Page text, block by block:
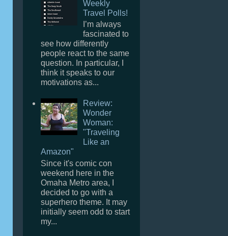
Weekly
Travel Polls!
I’m always
fascinated to
see how differently
people react to the same
question. In particular, I
think it speaks to our
motivations as...
Review:
Wonder
Woman:
"Traveling
Like an
Amazon"
Since it's comic con
weekend here in the
Omaha Metro area, I
decided to go with a
superhero theme. It may
initially seem odd to start
my...